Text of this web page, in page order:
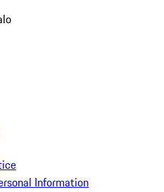
Information